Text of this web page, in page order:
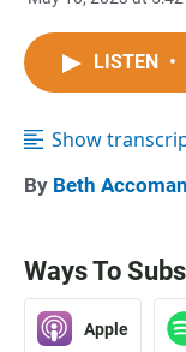
LISTEN •
Show
By Beth
Ways To
Apple